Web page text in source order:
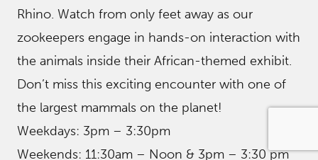
Rhino. Watch from only feet away as our
zookeepers engage in hands-on interaction with
the animals inside their African-themed exhibit.
Don’t miss this exciting encounter with one of
the largest mammals on the planet!
Weekdays: 3pm – 3:30pm
Weekends: 11:30am – Noon & 3pm – 3:30 pm